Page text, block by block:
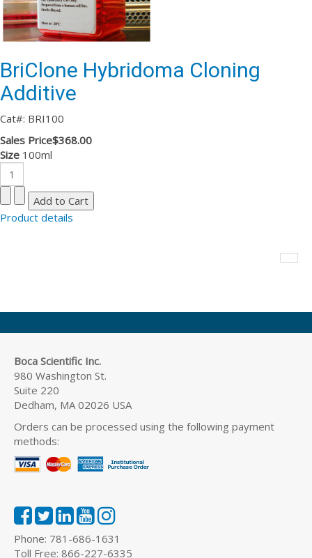
BriClone Hybridoma Cloning
Additive
Cat#: BRI100
Sales Price$368.00
Size 100ml
Product details
Boca Scientific Inc.
980 Washington St.
Suite 220
Dedham, MA 02026 USA
Orders can be processed using the following payment
methods:
Phone: 781-686-1631
Toll Free: 866-227-6335